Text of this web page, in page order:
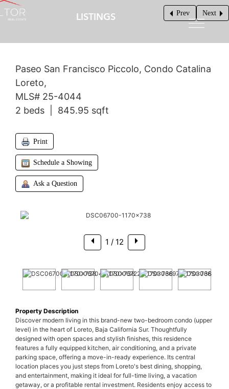
LISTINGS Prev Next
$219,900
Paseo San Francisco Piccolo, Condo Catalina
Loreto,
MLS# 25-4044
2 beds | 845.95 sqft
Print
Schedule a Showing
Ask a Question
1 / 12
Property Description
Discover modern living in this brand-new two-bedroom condo (upper
level) in the heart of Loreto, Baja California Sur. Thoughtfully
designed with open spaces and stylish finishes, this residence
features a fully equipped kitchen, air conditioning, and a private
parking space, offering a move-in-ready experience. Its central
location places you just steps from Loreto's best dining, shopping,
and entertainment, making it ideal for full-time living, a vacation
getaway, or a profitable rental investment. Residents enjoy access to